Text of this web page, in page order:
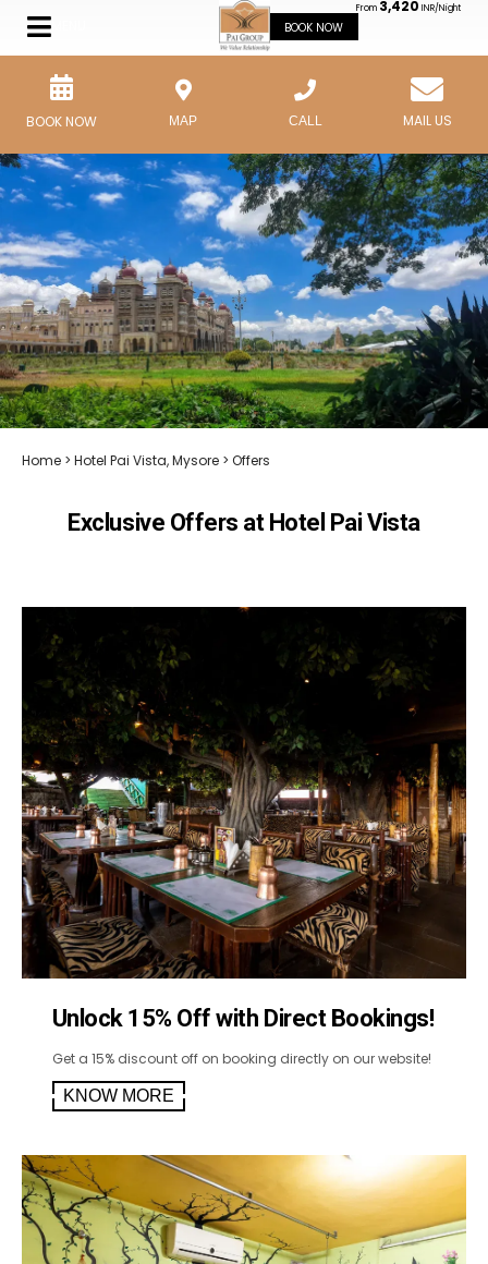
From 3,420 INR/Night
BOOK NOW
BOOK NOW MAP CALL MAIL US
Home > Hotel Pai Vista, Mysore > Offers
Exclusive Offers at Hotel Pai Vista
Unlock 15% Off with Direct Bookings!
Get a 15% discount off on booking directly on our website!
KNOW MORE